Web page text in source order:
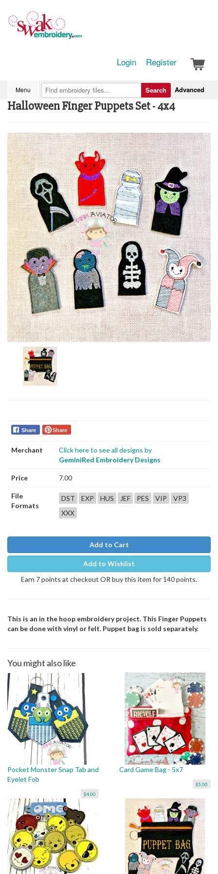
Login Register
Menu Advanced
Search
Halloween Finger Puppets Set - 4x4
Share Share
Merchant
Click here to see all designs by
GeminiRed Embroidery Designs
Price 7.00
File
Formats
DST EXP HUS JEF PES VIP
VP3
XXX
Add to Cart
Add to Wishlist
Earn 7 points at checkout OR buy this item for 140 points.
This is an in the hoop embroidery project. This Finger Puppets
can be done with vinyl or felt. Puppet bag is sold separately.
You might also like
Pocket Monster Snap Tab and
Eyelet Fob
$4.00
Card Game Bag - 5x7
$5.00